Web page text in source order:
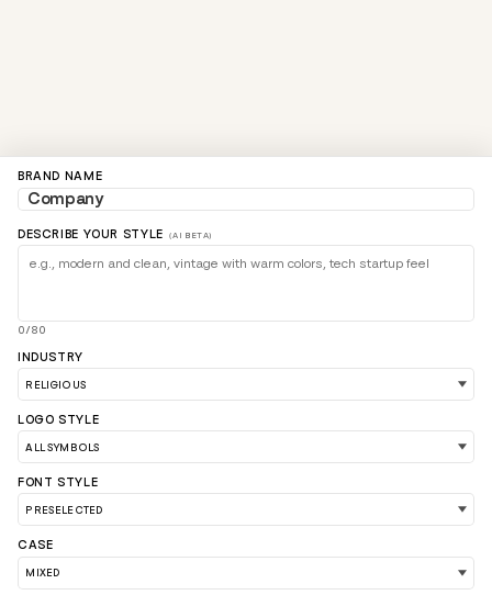
LOAD 90 MORE LOGO IDEAS
BRAND NAME
DESCRIBE YOUR STYLE (AI BETA)
0/80
INDUSTRY
LOGO STYLE
FONT STYLE
CASE